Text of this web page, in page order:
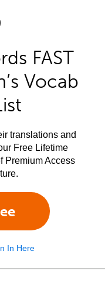
FAST
Vocab
translations and
Free Lifetime
Premium Access
In Here